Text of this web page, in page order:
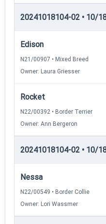
20241018104-02 • 10/
Edison
N21/00907 • Mixed Breed
Owner: Laura Griesser
Rocket
N22/00392 • Border Terrier
Owner: Ann Bergeron
20241018104-02 • 10/
Nessa
N22/00549 • Border Collie
Owner: Lori Wassmer